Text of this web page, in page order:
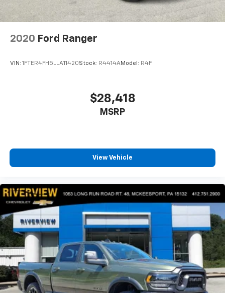
2020 Ford Ranger
VIN: 1FTER4FH5LLA11420Stock: R4414AModel: R4F
$28,418
MSRP
View Vehicle